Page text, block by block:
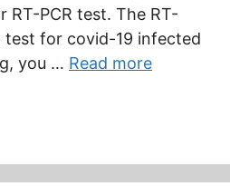
PCR test. The RT-
test for covid-19 infected
you … Read more